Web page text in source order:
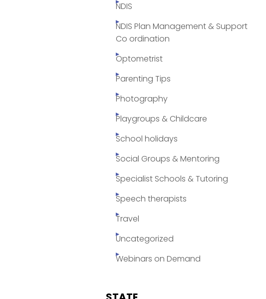
NDIS
NDIS Plan Management & Support
Co ordination
Optometrist
Parenting Tips
Photography
Playgroups & Childcare
School holidays
Social Groups & Mentoring
Specialist Schools & Tutoring
Speech therapists
Travel
Uncategorized
Webinars on Demand